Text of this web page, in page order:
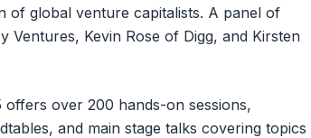
of global venture capitalists. A panel of
Ventures, Kevin Rose of Digg, and Kirsten
over 200 hands-on sessions,
and main stage talks covering topics